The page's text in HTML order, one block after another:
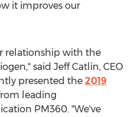
it improves our
relationship with the
said Jeff Catlin, CEO
presented the 2019
leading
PM360. "We've